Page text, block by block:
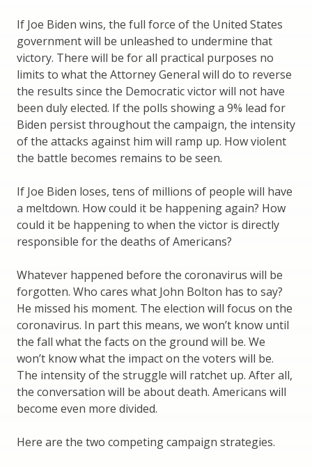
If Joe Biden wins, the full force of the United States
government will be unleashed to undermine that
victory. There will be for all practical purposes no
limits to what the Attorney General will do to reverse
the results since the Democratic victor will not have
been duly elected. If the polls showing a 9% lead for
Biden persist throughout the campaign, the intensity
of the attacks against him will ramp up. How violent
the battle becomes remains to be seen.
If Joe Biden loses, tens of millions of people will have
a meltdown. How could it be happening again? How
could it be happening to when the victor is directly
responsible for the deaths of Americans?
Whatever happened before the coronavirus will be
forgotten. Who cares what John Bolton has to say?
He missed his moment. The election will focus on the
coronavirus. In part this means, we won’t know until
the fall what the facts on the ground will be. We
won’t know what the impact on the voters will be.
The intensity of the struggle will ratchet up. After all,
the conversation will be about death. Americans will
become even more divided.
Here are the two competing campaign strategies.